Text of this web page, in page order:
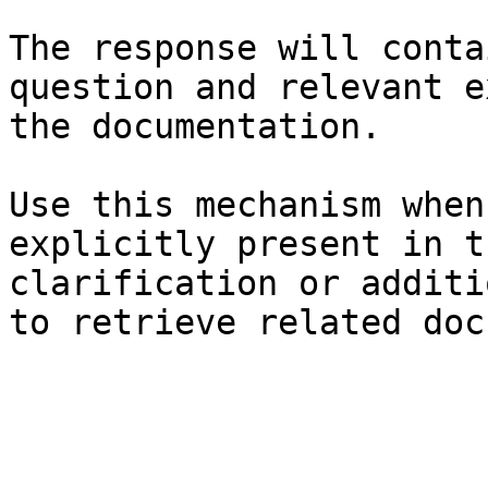
The response will
question and relevant
the documentation.
Use this mechanism
explicitly present in
clarification or